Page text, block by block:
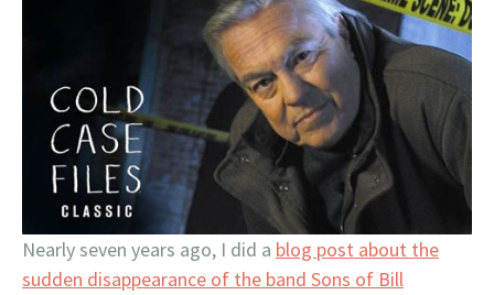
Nearly seven years ago, I did a blog post about the
sudden disappearance of the band Sons of Bill